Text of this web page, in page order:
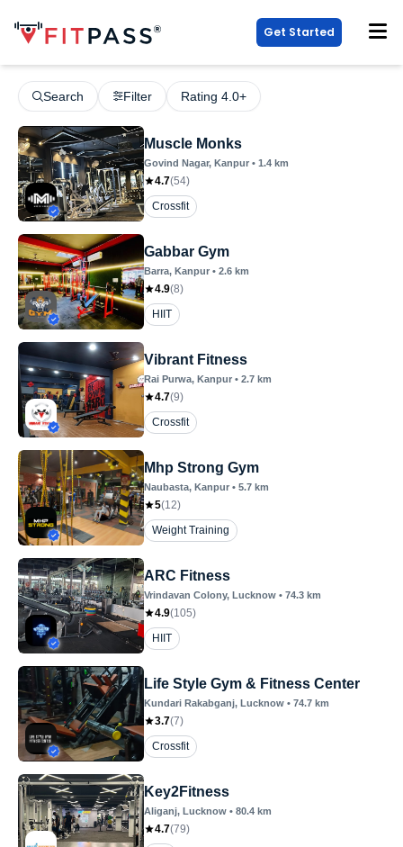
Get Started
Search Filter Rating 4.0+
Muscle Monks
Govind Nagar, Kanpur • 1.4 km
4.7(54)
Crossfit
Gabbar Gym
Barra, Kanpur • 2.6 km
4.9(8)
HIIT
Vibrant Fitness
Rai Purwa, Kanpur • 2.7 km
4.7(9)
Crossfit
Mhp Strong Gym
Naubasta, Kanpur • 5.7 km
5(12)
Weight Training
ARC Fitness
Vrindavan Colony, Lucknow • 74.3 km
4.9(105)
HIIT
Life Style Gym & Fitness Center
Kundari Rakabganj, Lucknow • 74.7 km
3.7(7)
Crossfit
Key2Fitness
Aliganj, Lucknow • 80.4 km
4.7(79)